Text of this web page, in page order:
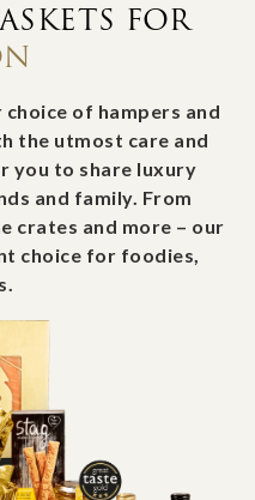
FOR
of hampers and
the utmost care and
you to share luxury
and family. From
crates and more – our
choice for foodies,